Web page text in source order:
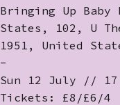
Bringing Up Baby
States, 102, U
1951, United
-
Sun 12 July //
Tickets: £8/£6/4